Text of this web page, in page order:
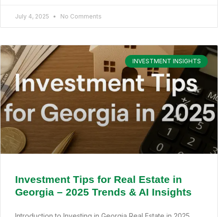
July 4, 2025 No Comments
INVESTMENT INSIGHTS
Investment Tips for Real Estate in
Georgia – 2025 Trends & AI Insights